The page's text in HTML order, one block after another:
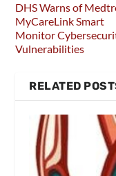
DHS Warns of
MyCareLink Smart
Monitor
Vulnerabilities
RELATED